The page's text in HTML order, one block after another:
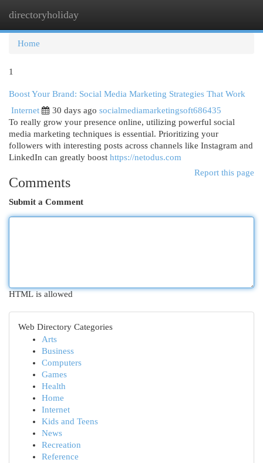
directoryholiday
Home
1
Boost Your Brand: Social Media Marketing Strategies That Work
Internet
30 days ago socialmediamarketingsoft686435
To really grow your presence online, utilizing powerful social
media marketing techniques is essential. Prioritizing your
followers with interesting posts across channels like Instagram and
LinkedIn can greatly boost https://netodus.com
Report this page
Comments
Submit a Comment
HTML is allowed
Web Directory Categories
Arts
Business
Computers
Games
Health
Home
Internet
Kids and Teens
News
Recreation
Reference